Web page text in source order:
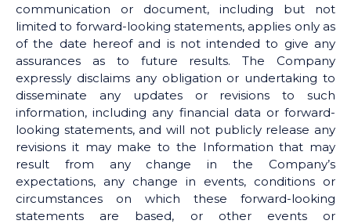
communication or document, including but not
limited to forward-looking statements, applies only as
of the date hereof and is not intended to give any
assurances as to future results. The Company
expressly disclaims any obligation or undertaking to
disseminate any updates or revisions to such
information, including any financial data or forward-
looking statements, and will not publicly release any
revisions it may make to the Information that may
result from any change in the Company’s
expectations, any change in events, conditions or
circumstances on which these forward-looking
statements are based, or other events or